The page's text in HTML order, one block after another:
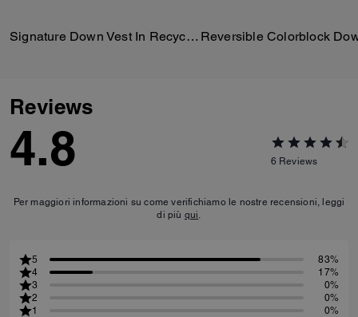
Signature Down Vest In Recycled Polyester
Reviews
4.8 6 Reviews
Per maggiori informazioni su come verifichiamo le nostre recensioni, leggi
di più qui
5
83%
4
17%
3
0%
2
0%
1
0%